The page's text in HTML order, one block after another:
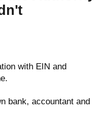
with EIN and
bank, accountant and